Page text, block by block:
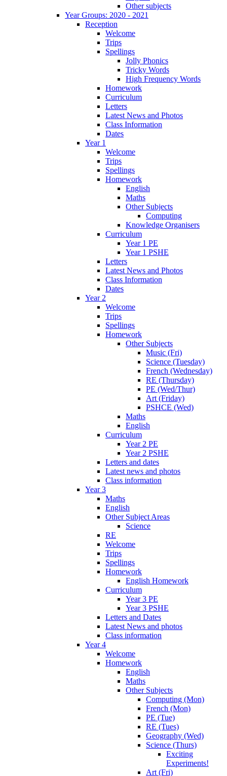
Other subjects
Year Groups: 2020 - 2021
Reception
Welcome
Trips
Spellings
Jolly Phonics
Tricky Words
High Frequency Words
Homework
Curriculum
Letters
Latest News and Photos
Class Information
Dates
Year 1
Welcome
Trips
Spellings
Homework
English
Maths
Other Subjects
Computing
Knowledge Organisers
Curriculum
Year 1 PE
Year 1 PSHE
Letters
Latest News and Photos
Class Information
Dates
Year 2
Welcome
Trips
Spellings
Homework
Other Subjects
Music (Fri)
Science (Tuesday)
French (Wednesday)
RE (Thursday)
PE (Wed/Thur)
Art (Friday)
PSHCE (Wed)
Maths
English
Curriculum
Year 2 PE
Year 2 PSHE
Letters and dates
Latest news and photos
Class information
Year 3
Maths
English
Other Subject Areas
Science
RE
Welcome
Trips
Spellings
Homework
English Homework
Curriculum
Year 3 PE
Year 3 PSHE
Letters and Dates
Latest News and photos
Class information
Year 4
Welcome
Homework
English
Maths
Other Subjects
Computing (Mon)
French (Mon)
PE (Tue)
RE (Tues)
Geography (Wed)
Science (Thurs)
Exciting
Experiments!
Art (Fri)